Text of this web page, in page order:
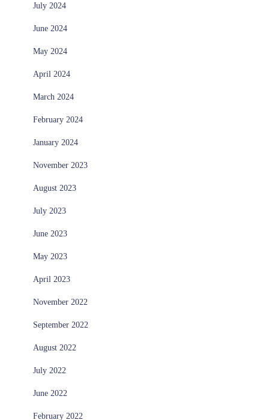
July 2024
June 2024
May 2024
April 2024
March 2024
February 2024
January 2024
November 2023
August 2023
July 2023
June 2023
May 2023
April 2023
November 2022
September 2022
August 2022
July 2022
June 2022
February 2022